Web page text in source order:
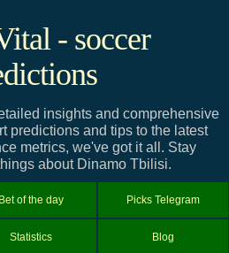
- soccer
insights and comprehensive
predictions and tips to the latest
metrics, we've got it all. Stay
about Dinamo Tbilisi.
Bet of the day Picks Telegram
Statistics Blog